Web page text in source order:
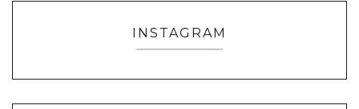
INSTAGRAM